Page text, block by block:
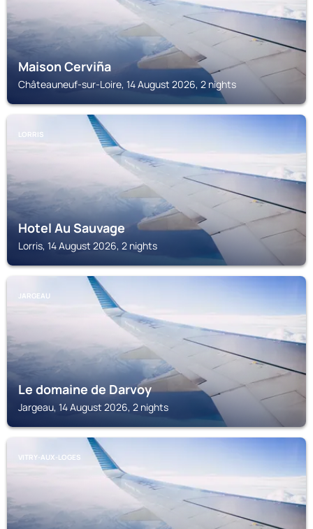
Maison Cerviña
Châteauneuf-sur-Loire, 14 August 2026, 2 nights
LORRIS
Hotel Au Sauvage
Lorris, 14 August 2026, 2 nights
JARGEAU
Le domaine de Darvoy
Jargeau, 14 August 2026, 2 nights
VITRY-AUX-LOGES